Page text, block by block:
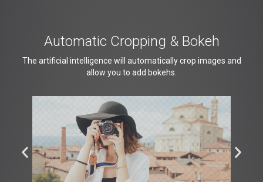
Automatic Cropping & Bokeh
The artificial intelligence will automatically crop images and
allow you to add bokehs.